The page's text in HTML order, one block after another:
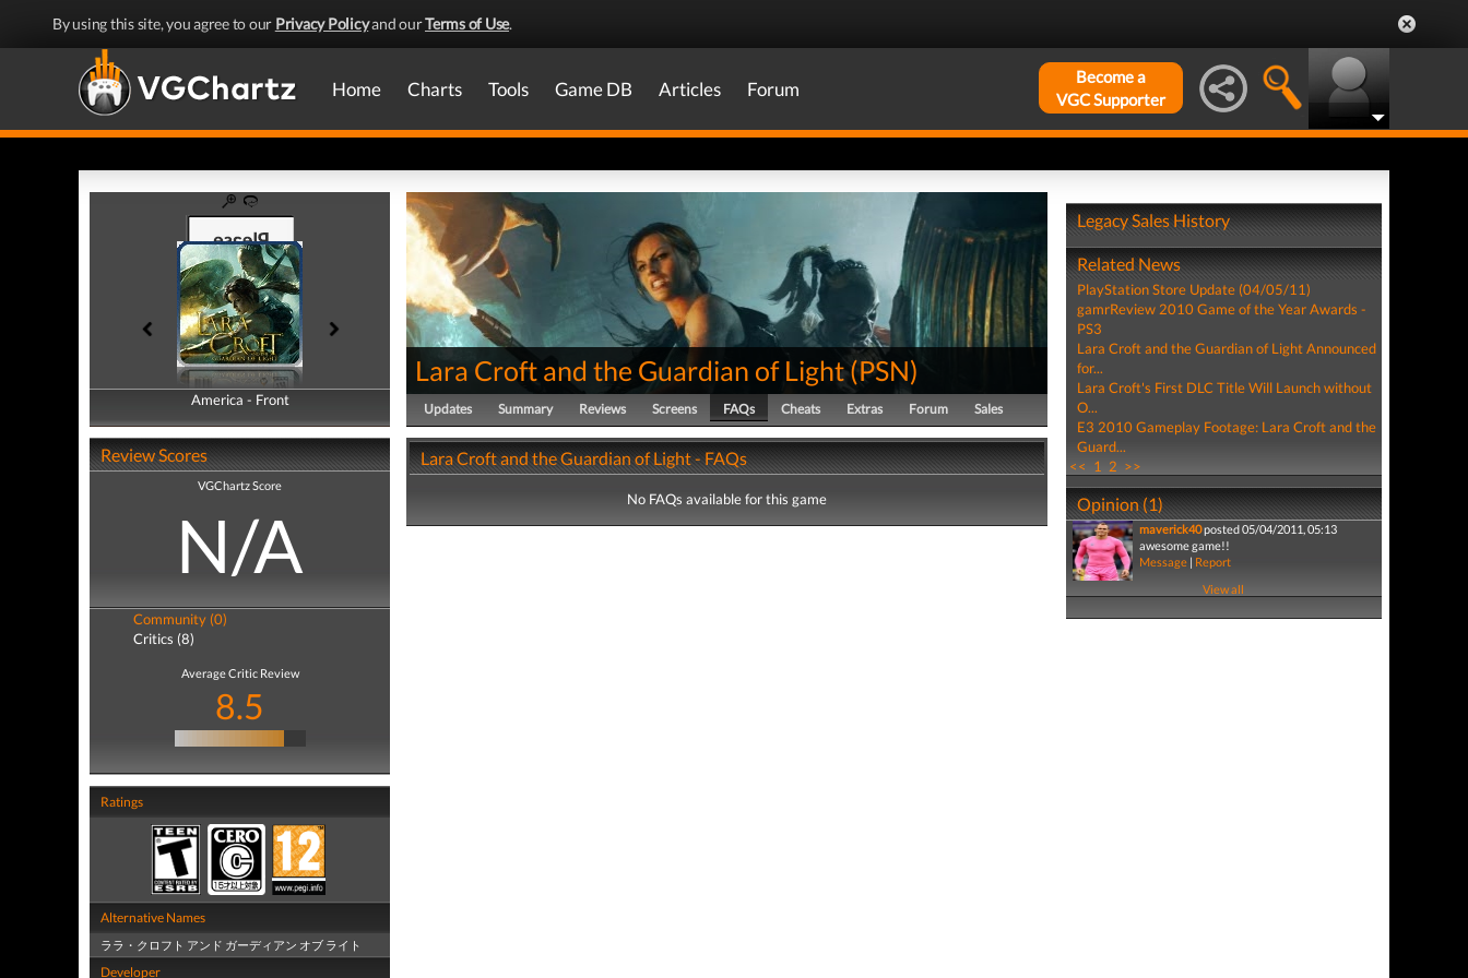
By using this site, you agree to our Privacy Policyand ourTerms of Use.
Home Charts Tools Game DB Articles Forum
Become a
VGC Supporter
America - Front
America - Back
Review Scores
VGChartz Score
N/A
Community (0)
Critics (8)
Average Critic Review
8.5
Ratings
Alternative Names
ララ・クロフト アンド ガーディアン オブ ライト
Developer
Lara Croft and the Guardian of Light(PSN)
Updates Summary Reviews Screens FAQs Cheats Extras Forum Sales
Lara Croft and the Guardian of Light - FAQs
No FAQs available for this game
Legacy Sales History
Related News
PlayStation Store Update (04/05/11)
gamrReview 2010 Game of the Year Awards -
PS3
Lara Croft and the Guardian of Light Announced
for...
Lara Croft's First DLC Title Will Launch without
O...
E3 2010 Gameplay Footage: Lara Croft and the
Guard...
<< 1 2 >>
Opinion (1)
maverick40posted 05/04/2011, 05:13
awesome game!!
Message| Report
View all